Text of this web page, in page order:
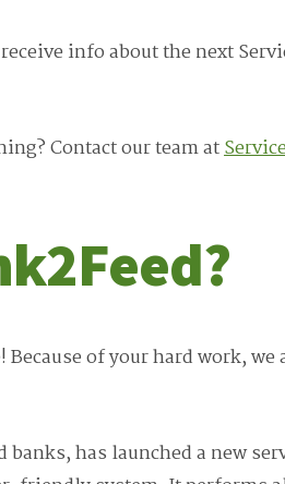
info about the next
Contact our team at
of your hard work,
has launched a new